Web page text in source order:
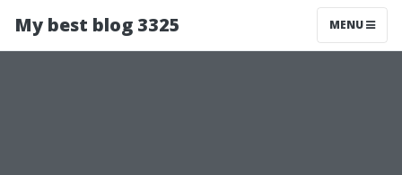
My best blog 3325 MENU